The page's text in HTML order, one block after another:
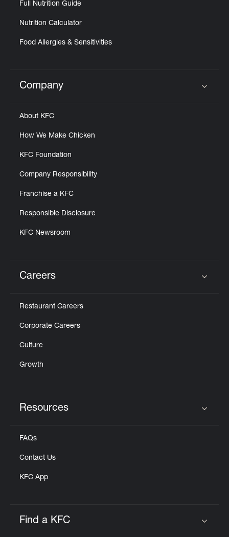
Full Nutrition Guide
Nutrition Calculator
Food Allergies & Sensitivities
Click to expand or collapse content
Company
About KFC
How We Make Chicken
KFC Foundation
Company Responsibility
Franchise a KFC
Responsible Disclosure
KFC Newsroom
Careers
Restaurant Careers
Corporate Careers
Culture
Growth
Resources
FAQs
Contact Us
KFC App
Find a KFC